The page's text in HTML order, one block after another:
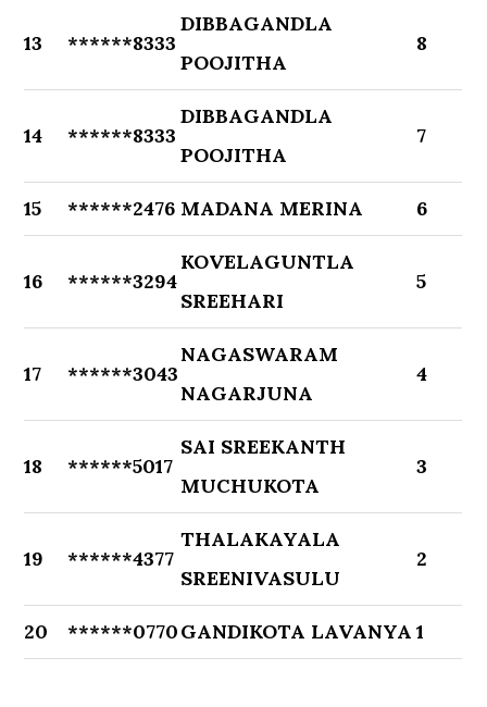
13 ******8333
DIBBAGANDLA
POOJITHA
8
14 ******8333
DIBBAGANDLA
POOJITHA
7
15 ******2476 MADANA MERINA 6
16 ******3294
KOVELAGUNTLA
SREEHARI
5
17 ******3043
NAGASWARAM
NAGARJUNA
4
18 ******5017
SAI SREEKANTH
MUCHUKOTA
3
19 ******4377
THALAKAYALA
SREENIVASULU
2
20 ******0770GANDIKOTA LAVANYA 1